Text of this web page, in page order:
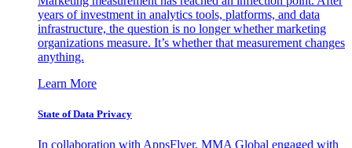
years of investment in analytics tools, platforms, and data
infrastructure, the question is no longer whether marketing
organizations measure. It’s whether that measurement changes
anything.
Learn More
State of Data Privacy
In collaboration with AppsFlyer, MMA Global engaged with